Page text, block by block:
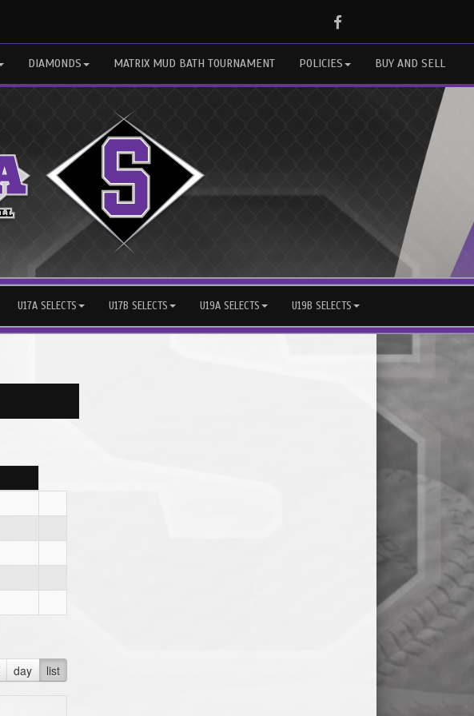
Facebook
DIAMONDS MATRIX MUD BATH TOURNAMENT POLICIES BUY AND SELL
U17A SELECTS U17B SELECTS U19A SELECTS U19B SELECTS
day list